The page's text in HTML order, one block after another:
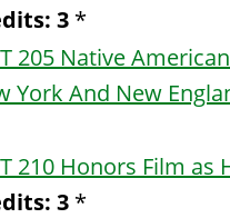
3 *
205 Native
York And New
210 Honors Film as
3 *